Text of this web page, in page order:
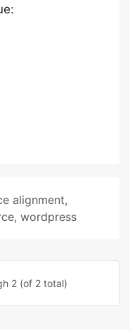
alignment,
, wordpress
2 (of 2 total)